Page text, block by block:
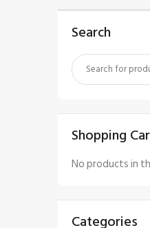
Search
Shopping
No products in
Categories